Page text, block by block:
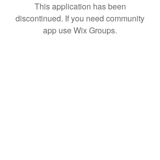
This application has been
discontinued. If you need community
app use Wix Groups.